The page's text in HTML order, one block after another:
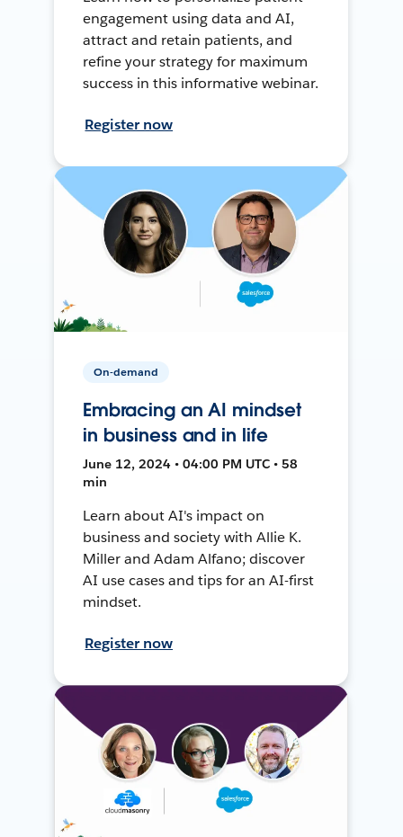
engagement using data and AI,
attract and retain patients, and
refine your strategy for maximum
success in this informative webinar.
Register now
On-demand
Embracing an AI mindset
in business and in life
June 12, 2024 • 04:00 PM UTC • 58
min
Learn about AI's impact on
business and society with Allie K.
Miller and Adam Alfano; discover
AI use cases and tips for an AI-first
mindset.
Register now